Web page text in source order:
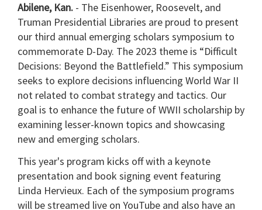
Abilene, Kan. - The Eisenhower, Roosevelt, and
Truman Presidential Libraries are proud to present
our third annual emerging scholars symposium to
commemorate D-Day. The 2023 theme is “Difficult
Decisions: Beyond the Battlefield.” This symposium
seeks to explore decisions influencing World War II
not related to combat strategy and tactics. Our
goal is to enhance the future of WWII scholarship by
examining lesser-known topics and showcasing
new and emerging scholars.
This year's program kicks off with a keynote
presentation and book signing event featuring
Linda Hervieux. Each of the symposium programs
will be streamed live on YouTube and also have an